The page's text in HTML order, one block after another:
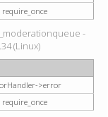
require_once
-
(Linux)
>error
require_once